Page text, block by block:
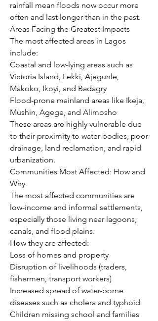
rainfall mean floods now occur more
often and last longer than in the past.
Areas Facing the Greatest Impacts
The most affected areas in Lagos
include:
Coastal and low-lying areas such as
Victoria Island, Lekki, Ajegunle,
Makoko, Ikoyi, and Badagry
Flood-prone mainland areas like Ikeja,
Mushin, Agege, and Alimosho
These areas are highly vulnerable due
to their proximity to water bodies, poor
drainage, land reclamation, and rapid
urbanization.
Communities Most Affected: How and
Why
The most affected communities are
low-income and informal settlements,
especially those living near lagoons,
canals, and flood plains.
How they are affected:
Loss of homes and property
Disruption of livelihoods (traders,
fishermen, transport workers)
Increased spread of water-borne
diseases such as cholera and typhoid
Children missing school and families